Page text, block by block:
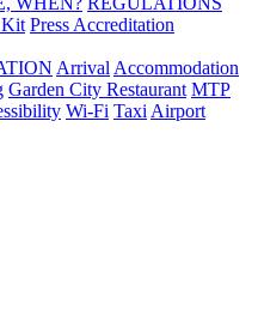
Kit Press Accreditation
Arrival Accommodation
Garden City Restaurant MTP
Wi-Fi Taxi Airport